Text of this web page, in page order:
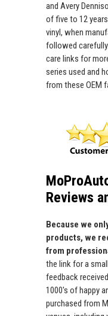
and Avery
of five to 12
vinyl, when
followed
care links for
series used and
from these OEM
Reviews
Because we
products, we
from
the link for a
feedback
1000's of happy
purchased from